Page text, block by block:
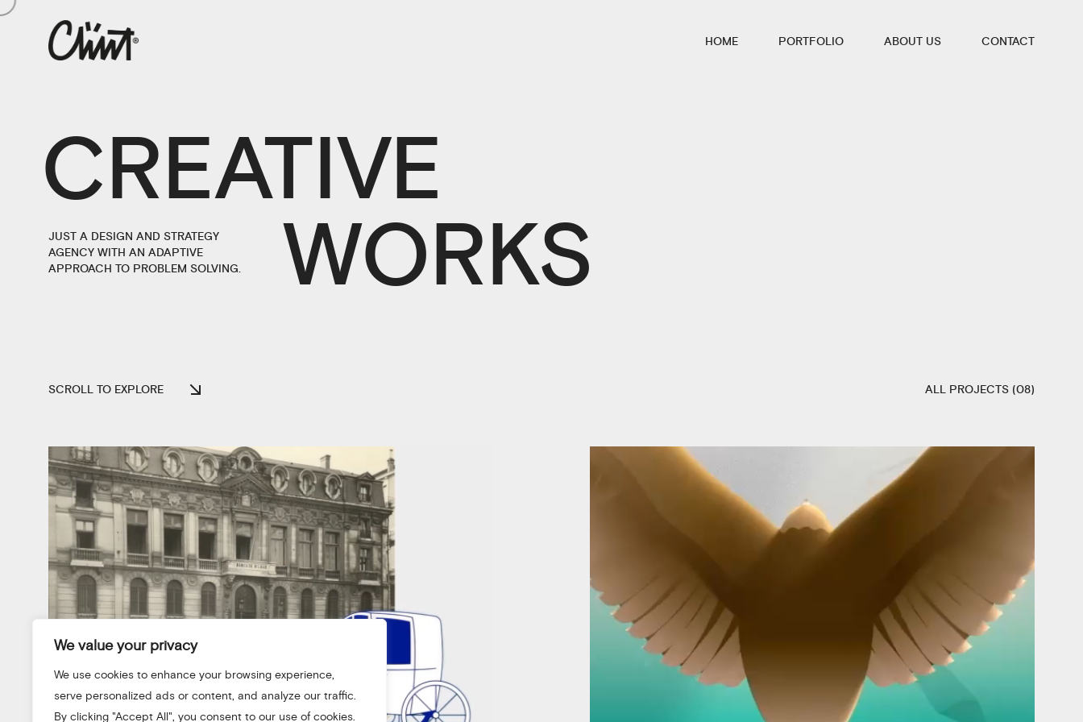
We value your privacy
We use cookies to enhance your browsing experience,
serve personalized ads or content, and analyze our traffic.
By clicking "Accept All", you consent to our use of cookies.
HOME PORTFOLIO ABOUT US CONTACT
CREATIVE
WORKS
JUST A DESIGN AND STRATEGY
AGENCY WITH AN ADAPTIVE
APPROACH TO PROBLEM SOLVING.
SCROLL TO EXPLORE ALL PROJECTS (08)